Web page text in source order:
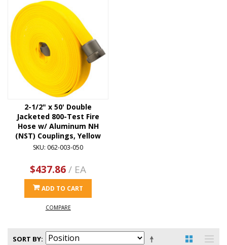
2-1/2" x 50' Double
Jacketed 800-Test Fire
Hose w/ Aluminum NH
(NST) Couplings, Yellow
SKU: 062-003-050
$437.86/ EA
ADD TO CART
COMPARE
SORT BY